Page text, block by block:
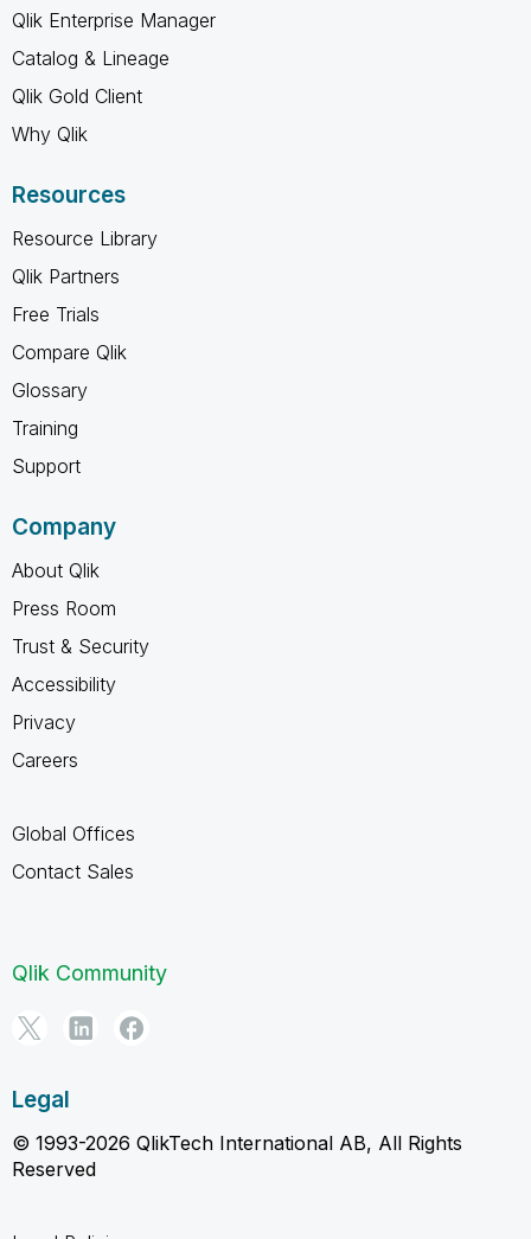
Qlik Enterprise Manager
Catalog & Lineage
Qlik Gold Client
Why Qlik
Resources
Resource Library
Qlik Partners
Free Trials
Compare Qlik
Glossary
Training
Support
Company
About Qlik
Press Room
Trust & Security
Accessibility
Privacy
Careers
Global Offices
Contact Sales
Qlik Community
Legal
© 1993-2026 QlikTech International AB, All Rights
Reserved